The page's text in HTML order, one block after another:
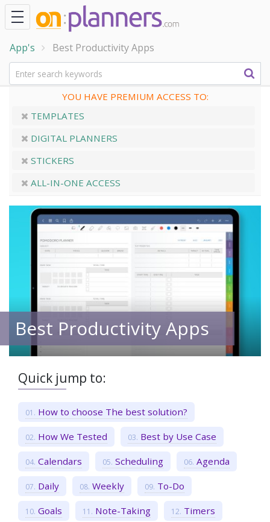
App's Best Productivity Apps
YOU HAVE PREMIUM ACCESS TO:
TEMPLATES
DIGITAL PLANNERS
STICKERS
ALL-IN-ONE ACCESS
Best Productivity Apps
Quick jump to:
How to choose The best solution?
How We Tested Best by Use Case
Calendars Scheduling Agenda
Daily Weekly To-Do
Goals Note-Taking Timers